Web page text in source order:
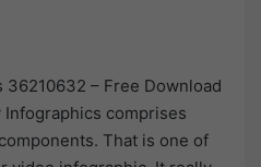
– Free Download
Infographics comprises
That is one of